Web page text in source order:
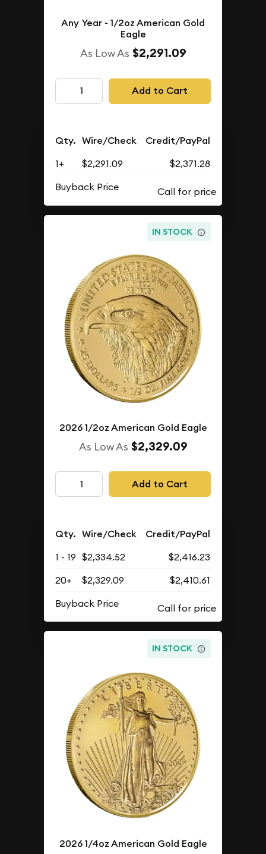
Any Year - 1/2oz American Gold
Eagle
As Low As $2,291.09
Add to Cart
Qty. Wire/Check Credit/PayPal
1+ $2,291.09
$2,371.28
Buyback Price
IN STOCK
2026 1/2oz American Gold Eagle
As Low As $2,329.09
Add to Cart
Qty. Wire/Check Credit/PayPal
1 - 19 $2,334.52
$2,416.23
20+
$2,329.09
$2,410.61
Buyback Price
IN STOCK
2026 1/4oz American Gold Eagle